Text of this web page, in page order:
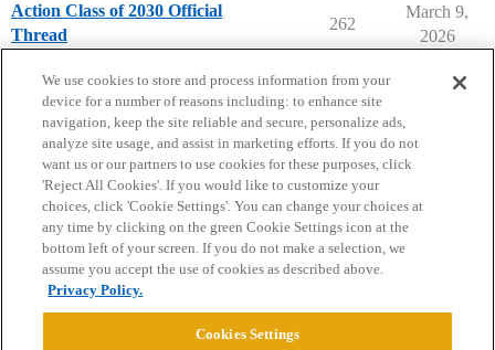
Action Class of 2030 Official
Thread
262
March 9,
2026
Home Categories Guidelines Terms of Service
Privacy Policy
Powered byDiscourse
We use cookies to store and process information from your
device for a number of reasons including: to enhance site
navigation, keep the site reliable and secure, personalize ads,
analyze site usage, and assist in marketing efforts. If you do not
want us or our partners to use cookies for these purposes, click
'Reject All Cookies'. If you would like to customize your
choices, click 'Cookie Settings'. You can change your choices at
any time by clicking on the green Cookie Settings icon at the
bottom left of your screen. If you do not make a selection, we
assume you accept the use of cookies as described above.
Privacy Policy.
Cookies Settings